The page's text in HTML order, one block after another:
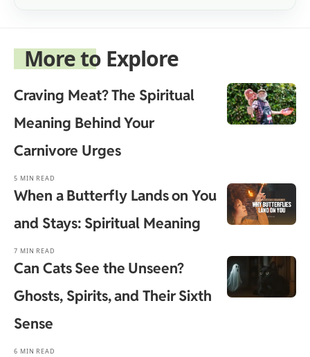
More to Explore
Craving Meat? The Spiritual
Meaning Behind Your
Carnivore Urges
5 MIN READ
When a Butterfly Lands on You
and Stays: Spiritual Meaning
7 MIN READ
Can Cats See the Unseen?
Ghosts, Spirits, and Their Sixth
Sense
6 MIN READ